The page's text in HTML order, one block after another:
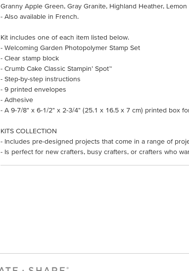
Granny Apple Green, Gray Granite, Highland Heather, Lemon
- Also available in French.
Kit includes one of each item listed below.
- Welcoming Garden Photopolymer Stamp Set
- Clear stamp block
- Crumb Cake Classic Stampin’ Spot™
- Step-by-step instructions
- 9 printed envelopes
- Adhesive
- A 9-7/8" x 6-1/2" x 2-3/4" (25.1 x 16.5 x 7 cm) printed box
KITS COLLECTION
- Includes pre-designed projects that come in a range of
- Is perfect for new crafters, busy crafters, or crafters who